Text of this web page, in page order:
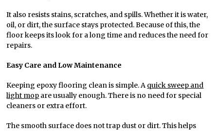
It also resists stains, scratches, and spills. Whether it is water,
oil, or dirt, the surface stays protected. Because of this, the
floor keeps its look for a long time and reduces the need for
repairs.
Easy Care and Low Maintenance
Keeping epoxy flooring clean is simple. A quick sweep and
light mop are usually enough. There is no need for special
cleaners or extra effort.
The smooth surface does not trap dust or dirt. This helps